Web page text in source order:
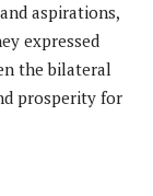
aspirations,
expressed
the bilateral
prosperity for